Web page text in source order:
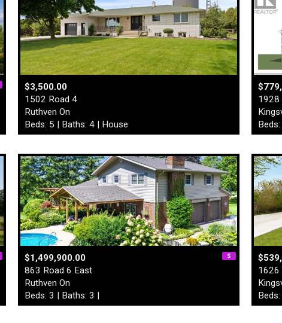
$3,500.00
1502 Road 4
Ruthven On
Beds: 5 | Baths: 4 | House
1928
$1,499,900.00
863 Road 6 East
Ruthven On
Beds: 3 | Baths: 3 |
1626